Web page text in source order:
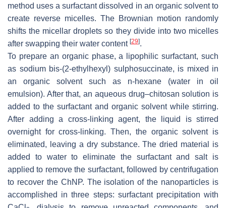
method uses a surfactant dissolved in an organic solvent to
create reverse micelles. The Brownian motion randomly
shifts the micellar droplets so they divide into two micelles
after swapping their water content [29].
To prepare an organic phase, a lipophilic surfactant, such
as sodium bis-(2-ethylhexyl) sulphosuccinate, is mixed in
an organic solvent such as n-hexane (water in oil
emulsion). After that, an aqueous drug–chitosan solution is
added to the surfactant and organic solvent while stirring.
After adding a cross-linking agent, the liquid is stirred
overnight for cross-linking. Then, the organic solvent is
eliminated, leaving a dry substance. The dried material is
added to water to eliminate the surfactant and salt is
applied to remove the surfactant, followed by centrifugation
to recover the ChNP. The isolation of the nanoparticles is
accomplished in three steps: surfactant precipitation with